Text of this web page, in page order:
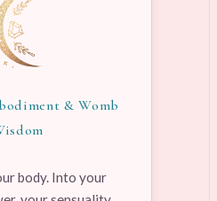
& Womb
body. Into your